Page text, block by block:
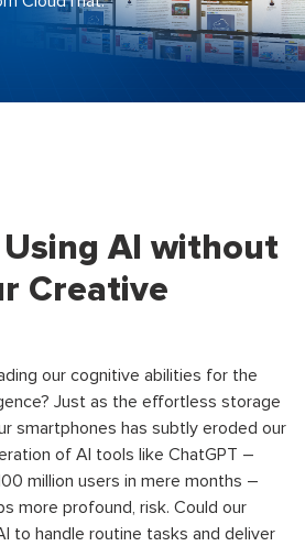
AI without
Creative
our cognitive abilities for the
Just as the effortless storage
smartphones has subtly eroded our
of AI tools like ChatGPT –
million users in mere months –
more profound, risk. Could our
to handle routine tasks and deliver